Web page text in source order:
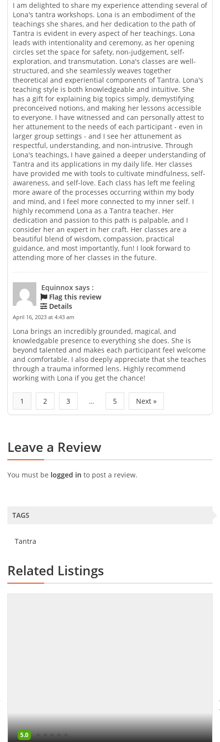
I am delighted to share my experience attending several of
Lona's tantra workshops. Lona is an embodiment of the
teachings she shares, and her dedication to the path of
Tantra is evident in every aspect of her teachings. Lona
leads with intentionality and ceremony, as her opening
circles set the space for safety, non-judgement, self-
exploration, and transmutation. Lona's classes are well-
structured, and she seamlessly weaves together
theoretical and experiential components of Tantra. Lona's
teaching style is both knowledgeable and intuitive. She
has a gift for explaining big topics simply, demystifying
preconceived notions, and making her lessons accessible
to everyone. I have witnessed and can personally attest to
her attunement to the needs of each participant - even in
larger group settings - and I see her attunement as
respectful, understanding, and non-intrusive. Through
Lona's teachings, I have gained a deeper understanding of
Tantra and its applications in my daily life. Her classes
have provided me with tools to cultivate mindfulness, self-
awareness, and self-love. Each class has left me feeling
more aware of the processes occurring within my body
and mind, and I feel more connected to my inner self. I
highly recommend Lona as a Tantra teacher. Her
dedication and passion to this path is palpable, and I
consider her an expert in her craft. Her classes are a
beautiful blend of wisdom, compassion, practical
guidance, and most importantly, fun! I look forward to
attending more of her classes in the future.
Equinnox says :
Flag this review
Details
April 16, 2023 at 4:43 am
Lona brings an incredibly grounded, magical, and
knowledgable presence to everything she does. She is
beyond talented and makes each participant feel welcome
and comfortable. I also deeply appreciate that she teaches
through a trauma informed lens. Highly recommend
working with Lona if you get the chance!
1 2 3 … 5 Next »
Leave a Review
You must be logged in to post a review.
TAGS
Tantra
Related Listings
5.0